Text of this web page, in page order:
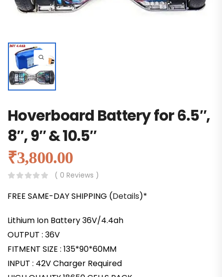
Hoverboard Battery for 6.5″,
8″, 9″ & 10.5″
₹3,800.00
( 0 Reviews )
FREE SAME-DAY SHIPPING (Details)*
Lithium Ion Battery 36V/4.4ah
OUTPUT : 36V
FITMENT SIZE : 135*90*60MM
INPUT : 42V Charger Required